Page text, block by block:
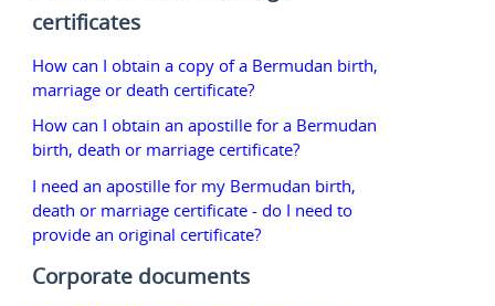
certificates
How can I obtain a copy of a Bermudan birth,
marriage or death certificate?
How can I obtain an apostille for a Bermudan
birth, death or marriage certificate?
I need an apostille for my Bermudan birth,
death or marriage certificate - do I need to
provide an original certificate?
Corporate documents